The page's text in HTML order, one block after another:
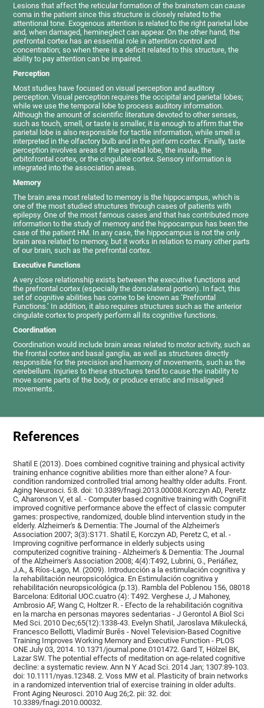
Lesions that affect the reticular formation of the brainstem can cause
coma in the patient since this structure is closely related to the
attentional tone. Exogenous attention is related to the right parietal lobe
and, when damaged, hemineglect can appear. On the other hand, the
prefrontal cortex has an essential role in attention control and
concentration; so when there is a deficit related to this structure, the
ability to pay attention can be impaired.
Perception
Most studies have focused on visual perception and auditory
perception. Visual perception requires the occipital and parietal lobes;
while we use the temporal lobe to process auditory information.
Although the amount of scientific literature devoted to other senses,
such as touch, smell, or taste is smaller, it is enough to affirm that the
parietal lobe is also responsible for tactile information, while smell is
interpreted in the olfactory bulb and in the piriform cortex. Finally, taste
perception involves areas of the parietal lobe, the insula, the
orbitofrontal cortex, or the cingulate cortex. Sensory information is
integrated into the association areas.
Memory
The brain area most related to memory is the hippocampus, which is
one of the most studied structures through cases of patients with
epilepsy. One of the most famous cases and that has contributed more
information to the study of memory and the hippocampus has been the
case of the patient HM. In any case, the hippocampus is not the only
brain area related to memory, but it works in relation to many other parts
of our brain, such as the prefrontal cortex.
Executive Functions
A very close relationship exists between the executive functions and
the prefrontal cortex (especially the dorsolateral portion). In fact, this
set of cognitive abilities has come to be known as ‘Prefrontal
Functions.’ In addition, it also requires structures such as the anterior
cingulate cortex to properly perform all its cognitive functions.
Coordination
Coordination would include brain areas related to motor activity, such as
the frontal cortex and basal ganglia, as well as structures directly
responsible for the precision and harmony of movements, such as the
cerebellum. Injuries to these structures tend to cause the inability to
move some parts of the body, or produce erratic and misaligned
movements.
References
Shatil E (2013). Does combined cognitive training and physical activity
training enhance cognitive abilities more than either alone? A four-
condition randomized controlled trial among healthy older adults. Front.
Aging Neurosci. 5:8. doi: 10.3389/fnagi.2013.00008.Korczyn AD, Peretz
C, Aharonson V, et al. - Computer based cognitive training with CogniFit
improved cognitive performance above the effect of classic computer
games: prospective, randomized, double blind intervention study in the
elderly. Alzheimer's & Dementia: The Journal of the Alzheimer's
Association 2007; 3(3):S171. Shatil E, Korczyn AD, Peretz C, et al. -
Improving cognitive performance in elderly subjects using
computerized cognitive training - Alzheimer's & Dementia: The Journal
of the Alzheimer's Association 2008; 4(4):T492, Lubrini, G., Periáñez,
J.A., & Ríos-Lago, M. (2009). Introducción a la estimulación cognitiva y
la rehabilitación neuropsicológica. En Estimulación cognitiva y
rehabilitación neuropsicológica (p.13). Rambla del Poblenou 156, 08018
Barcelona: Editorial UOC.cuatro (4): T492. Verghese J, J Mahoney,
Ambrosio AF, Wang C, Holtzer R. - Efecto de la rehabilitación cognitiva
en la marcha en personas mayores sedentarias - J Gerontol A Biol Sci
Med Sci. 2010 Dec;65(12):1338-43. Evelyn Shatil, Jaroslava Mikulecká,
Francesco Bellotti, Vladimír Burěs - Novel Television-Based Cognitive
Training Improves Working Memory and Executive Function - PLOS
ONE July 03, 2014. 10.1371/journal.pone.0101472. Gard T, Hölzel BK,
Lazar SW. The potential effects of meditation on age-related cognitive
decline: a systematic review. Ann N Y Acad Sci. 2014 Jan; 1307:89-103.
doi: 10.1111/nyas.12348. 2. Voss MW et al. Plasticity of brain networks
in a randomized intervention trial of exercise training in older adults.
Front Aging Neurosci. 2010 Aug 26;2. pii: 32. doi:
10.3389/fnagi.2010.00032.